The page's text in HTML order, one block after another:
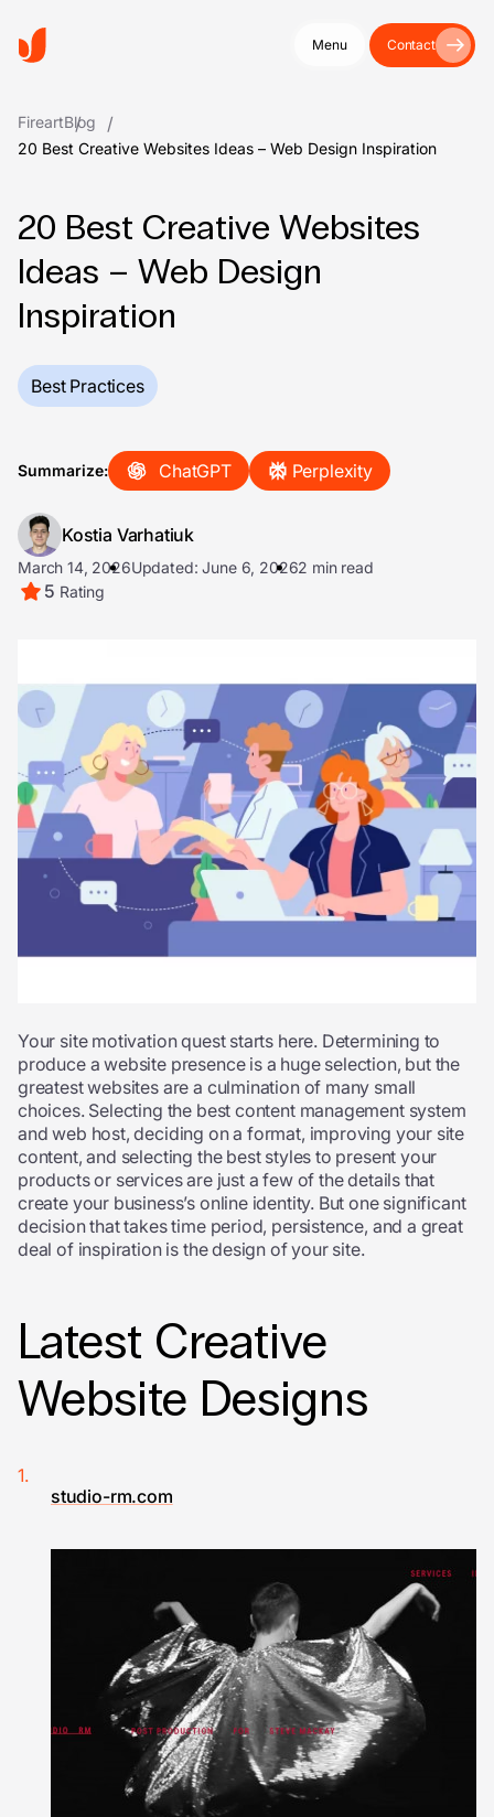
Menu Contact
FireartBlog
20 Best Creative Websites Ideas – Web Design Inspiration
20 Best Creative Websites
Ideas – Web Design
Inspiration
Best Practices
Summarize: ChatGPT Perplexity
Kostia Varhatiuk
March 14, 2026Updated: June 6, 20262 min read
5 Rating
Your site motivation quest starts here. Determining to
produce a website presence is a huge selection, but the
greatest websites are a culmination of many small
choices. Selecting the best content management system
and web host, deciding on a format, improving your site
content, and selecting the best styles to present your
products or services are just a few of the details that
create your business’s online identity. But one significant
decision that takes time period, persistence, and a great
deal of inspiration is the design of your site.
Latest Creative
Website Designs
studio-rm.com